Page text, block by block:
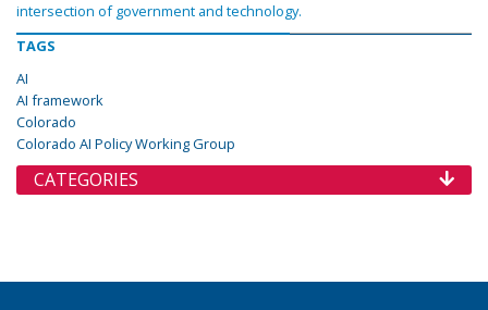
intersection of government and technology.
TAGS
AI
AI framework
Colorado
Colorado AI Policy Working Group
CATEGORIES